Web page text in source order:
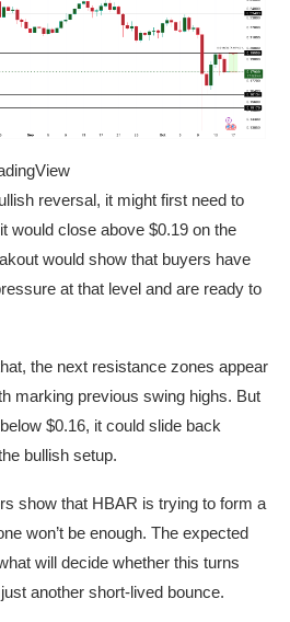
reversal, it might first need to
would close above $0.19 on the
would show that buyers have
at that level and are ready to
the next resistance zones appear
marking previous swing highs. But
$0.16, it could slide back
bullish setup.
show that HBAR is trying to form a
won’t be enough. The expected
will decide whether this turns
another short-lived bounce.